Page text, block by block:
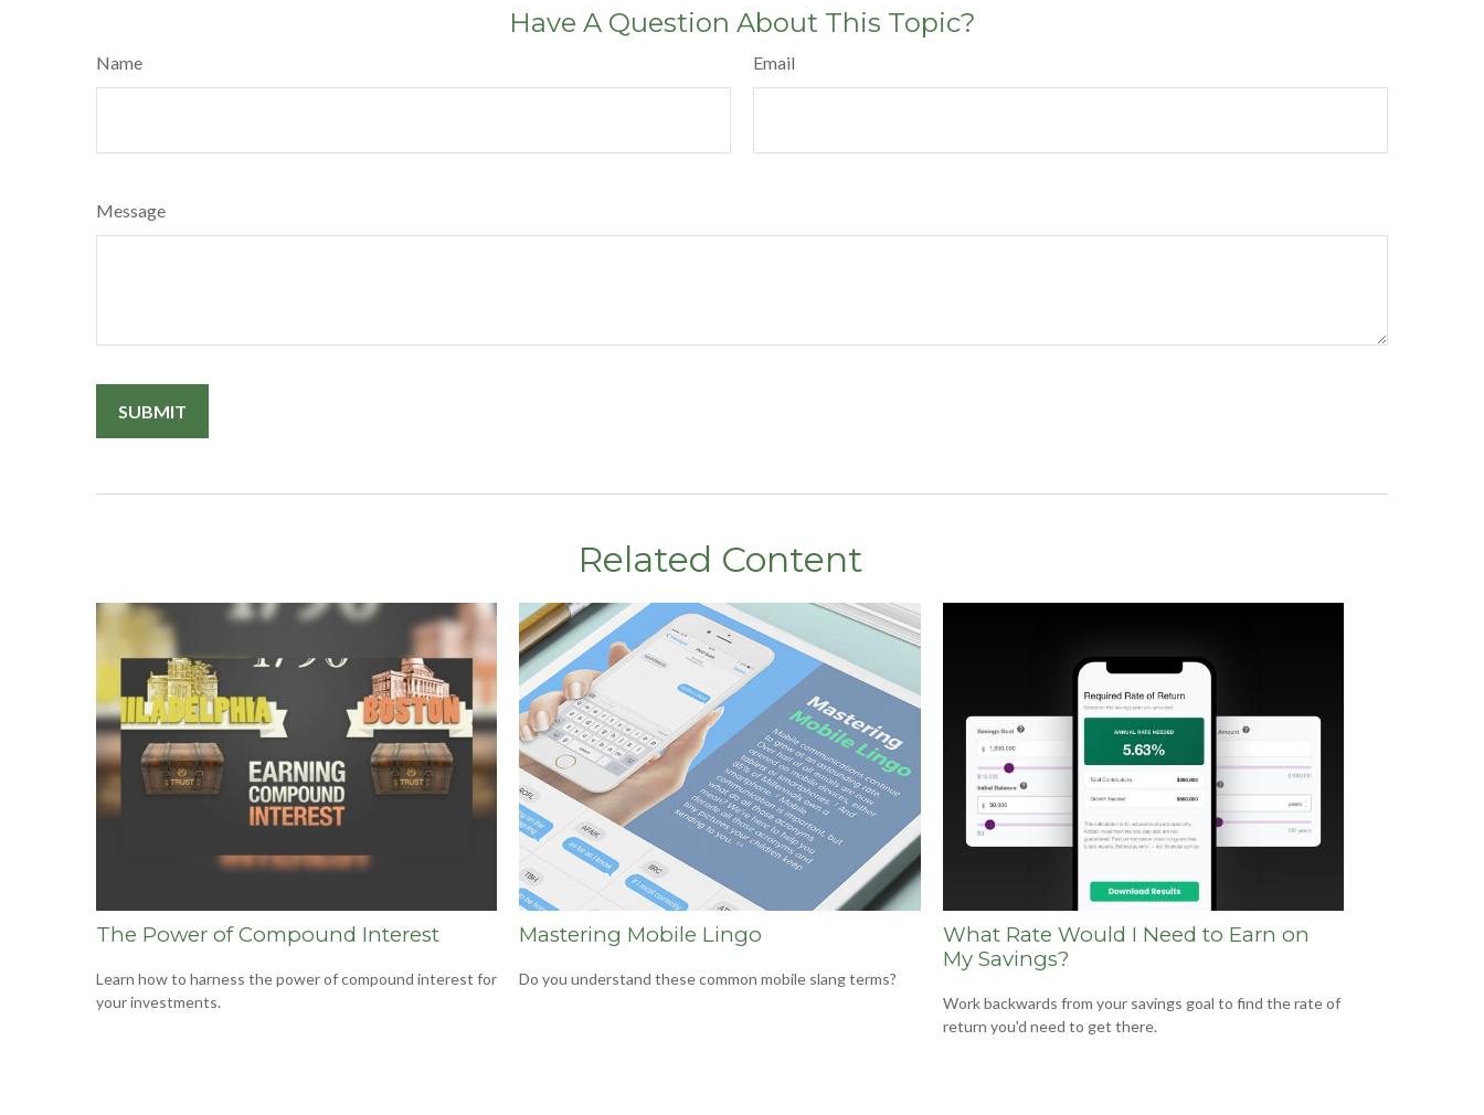
Have A Question About This Topic?
Name Email
Message
Related Content
The Power of Compound Interest
Learn how to harness the power of compound interest for
your investments.
Mastering Mobile Lingo
Do you understand these common mobile slang terms?
What Rate Would I Need to Earn on
My Savings?
Work backwards from your savings goal to find the rate of
return you'd need to get there.